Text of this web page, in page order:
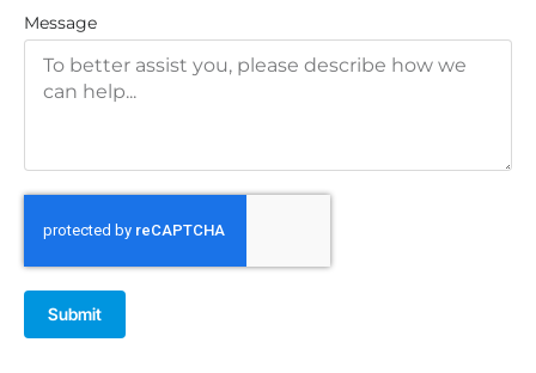
Message
Submit